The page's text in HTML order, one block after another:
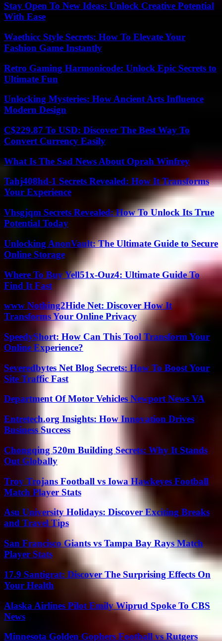
Stay Open To New Ideas: Unlock Creative Potential
With Ease
Waethicc Style Secrets: How To Elevate Your
Fashion Game Instantly
Retro Gaming Harmonicode: Unlock Epic Secrets to
Ultimate Fun
Unlocking Mysteries: How Ancient Arts Influence
Modern Design
C$229.87 To USD: Discover The Best Way To
Convert Currency Easily
What Is The Sad News About Oprah Winfrey
Tahj408hd-1 Secrets Revealed: How It Transforms
Your Experience
Vhsgjqm Secrets Revealed: How To Unlock Its True
Potential Today
Unlocking AnonVault: The Ultimate Guide to Secure
Online Storage
Where To Buy Yell51x-Ouz4: Ultimate Guide To
Find It Fast
www Nothing2Hide Net: Discover How It
Transforms Your Online Privacy
SpeedyShort: How Can This Tool Transform Your
Online Experience?
Severedbytes Net Blog Secrets: How To Boost Your
Site Traffic Fast
Department Of Motor Vehicles Newport News VA
Entretech.org Insights: How Innovation Drives
Business Success
Chongqing 520m Building Secrets: Why It Stands
Out Globally
Troy Trojans Football vs Iowa Hawkeyes Football
Match Player Stats
Asu University Holidays: Discover Exciting Breaks
and Travel Tips
San Francisco Giants vs Tampa Bay Rays Match
Player Stats
17.9 Santigrat: Discover The Surprising Effects On
Your Health
Alaska Airlines Pilot Emily Wiprud Spoke To CBS
News
Minnesota Golden Gophers Football vs Rutgers